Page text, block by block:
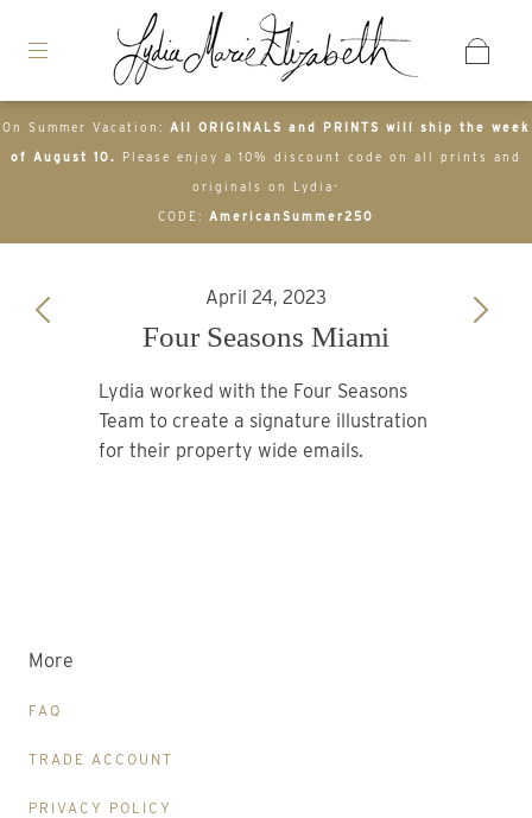
On Summer Vacation: All ORIGINALS and PRINTS will ship the week
of August 10. Please enjoy a 10% discount code on all prints and
originals on Lydia-
CODE: AmericanSummer250
April 24, 2023
Four Seasons Miami
Lydia worked with the Four Seasons
Team to create a signature illustration
for their property wide emails.
More
FAQ
TRADE ACCOUNT
PRIVACY POLICY